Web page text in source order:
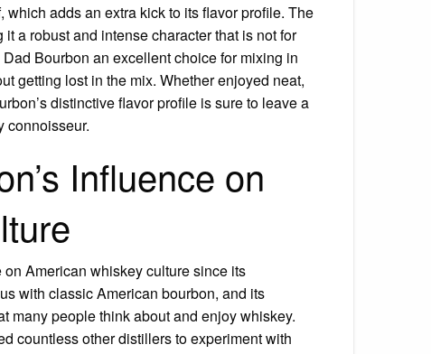
adds an extra kick to its flavor profile. The
a robust and intense character that is not for
Bourbon an excellent choice for mixing in
getting lost in the mix. Whether enjoyed neat,
distinctive flavor profile is sure to leave a
connoisseur.
Influence on
American whiskey culture since its
with classic American bourbon, and its
many people think about and enjoy whiskey.
countless other distillers to experiment with